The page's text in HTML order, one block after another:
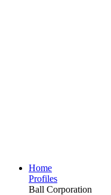
Home
Profiles
Ball Corporation